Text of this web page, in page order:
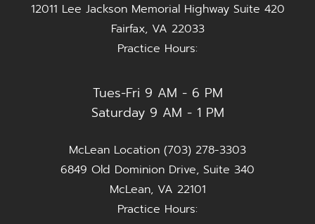
12011 Lee Jackson Memorial Highway Suite 420
Fairfax, VA 22033
Practice Hours:
Tues-Fri 9 AM - 6 PM
Saturday 9 AM - 1 PM
McLean Location (703) 278-3303
6849 Old Dominion Drive, Suite 340
McLean, VA 22101
Practice Hours: